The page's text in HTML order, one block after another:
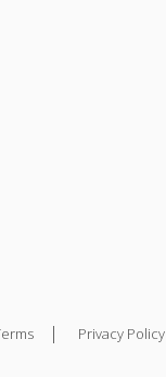
| Privacy Policy